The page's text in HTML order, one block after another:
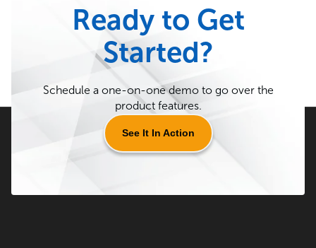
Ready to Get
Started?
Schedule a one-on-one demo to go over the
product features.
See It In Action